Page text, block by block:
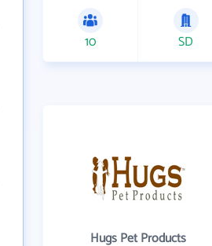
10 SD
Hugs Pet Products